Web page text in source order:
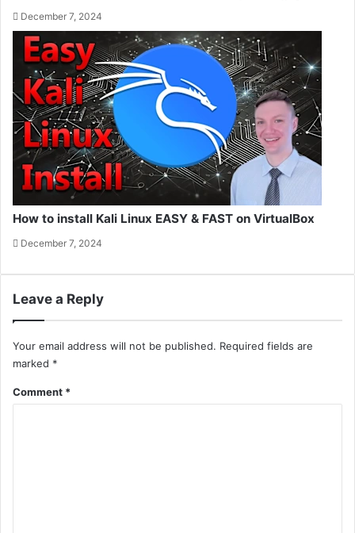
December 7, 2024
How to install Kali Linux EASY & FAST on VirtualBox
December 7, 2024
Leave a Reply
Your email address will not be published. Required fields are
marked *
Comment *